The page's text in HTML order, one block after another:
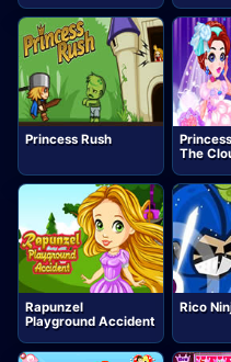
Princess Rush
The
Rapunzel
Playground Accident
Rico